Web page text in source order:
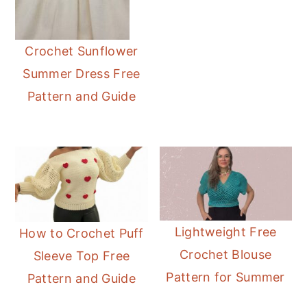
Crochet Sunflower
Summer Dress Free
Pattern and Guide
How to Crochet Puff
Sleeve Top Free
Pattern and Guide
Lightweight Free
Crochet Blouse
Pattern for Summer